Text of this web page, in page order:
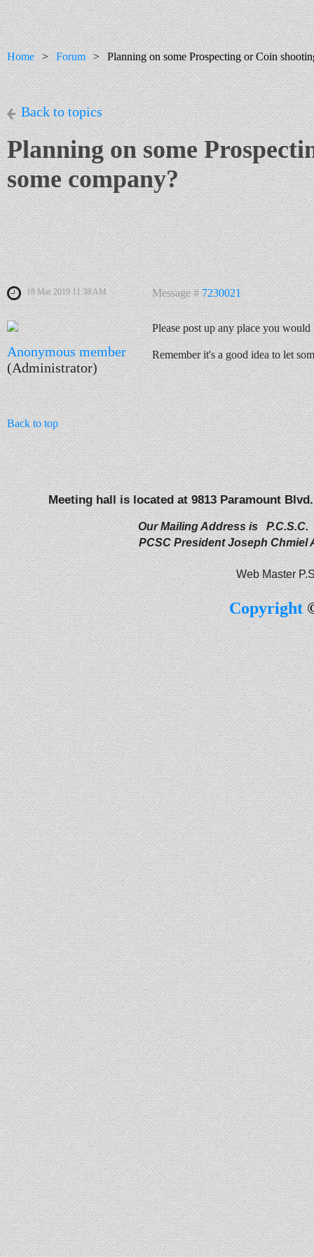
Home Forum Planning on some Prospecting or Coin
Back to topics
Planning on some
some company?
18 Mar 2019 11:38 AM Message #7230021
Anonymous member
(Administrator)
Please post up any place you
Remember it's a good idea to let
Back to top
Meeting hall is located at 9813 Paramount
Our Mailing Address is P.C.S.C.
PCSC President Joseph
Web Master
Copyright